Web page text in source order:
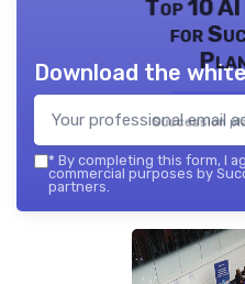
Top 10
for
Succession
Download the
* By completing this form, I
commercial purposes by
partners.